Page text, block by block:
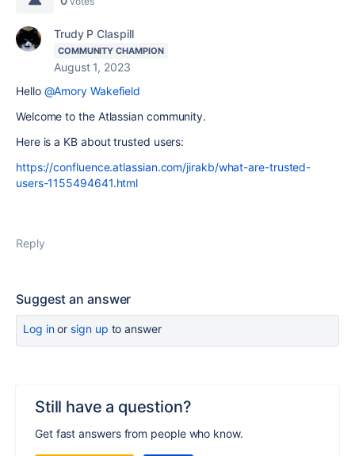
Trudy P Claspill
COMMUNITY CHAMPION
August 1, 2023
Hello @Amory Wakefield
Welcome to the Atlassian community.
Here is a KB about trusted users:
https://confluence.atlassian.com/jirakb/what-are-trusted-
users-1155494641.html
Reply
Suggest an answer
Log inor sign up to answer
Still have a question?
Get fast answers from people who know.